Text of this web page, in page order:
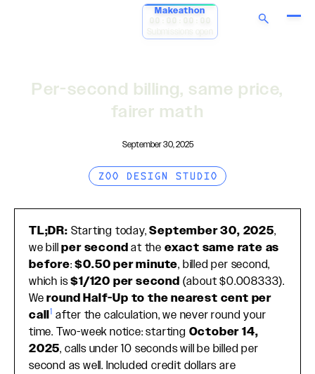
Makeathon
00:00:00:00
Per-second billing, same price,
fairer math
September 30, 2025
ZOO DESIGN STUDIO
TL;DR: Starting today,September 30, 2025,
we billper secondat the exact same rate as
before:$0.50 per minute, billed per second,
which is$1/120 per second (about $0.008333).
Weround Half-Up to the nearest cent per
call1 after the calculation, we never round your
time. Two-week notice: starting October 14,
2025, calls under 10 seconds will be billed per
second as well. Included credit dollars are